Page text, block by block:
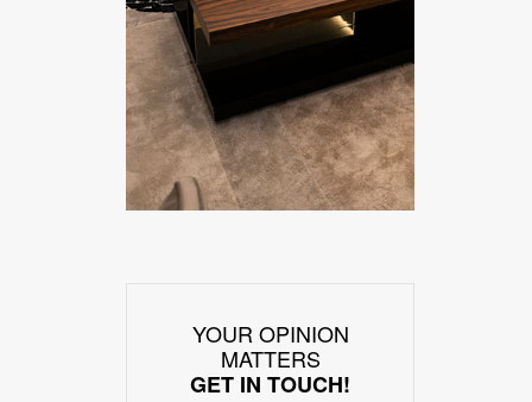
YOUR OPINION
MATTERS
GET IN TOUCH!